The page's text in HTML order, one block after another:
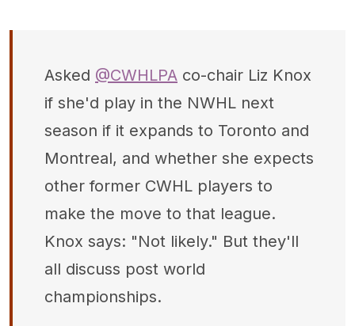
Asked @CWHLPA co-chair Liz Knox
if she'd play in the NWHL next
season if it expands to Toronto and
Montreal, and whether she expects
other former CWHL players to
make the move to that league.
Knox says: "Not likely." But they'll
all discuss post world
championships.